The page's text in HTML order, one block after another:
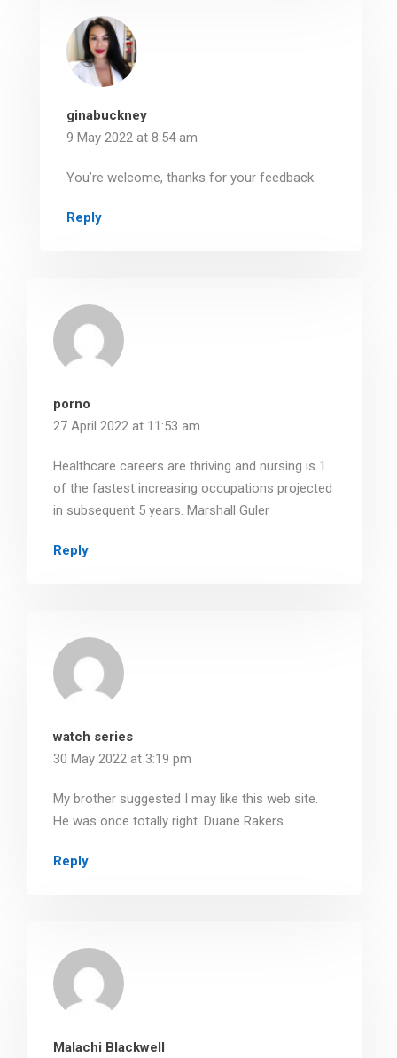
ginabuckney
9 May 2022 at 8:54 am
You’re welcome, thanks for your feedback.
Reply
porno
27 April 2022 at 11:53 am
Healthcare careers are thriving and nursing is 1
of the fastest increasing occupations projected
in subsequent 5 years. Marshall Guler
Reply
watch series
30 May 2022 at 3:19 pm
My brother suggested I may like this web site.
He was once totally right. Duane Rakers
Reply
Malachi Blackwell